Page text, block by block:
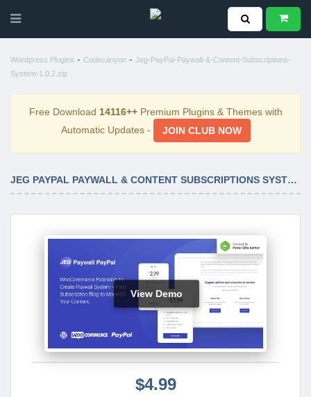
Wordpress Plugins - Codecanyon - Jeg-PayPal-Paywall-&-Content-Subscriptions-
System-1.0.2.zip
Free Download 14116++Premium Plugins & Themes with
Automatic Updates -
JOIN CLUB NOW
JEG PAYPAL PAYWALL & CONTENT SUBSCRIPTIONS SYSTEM 1.0.2
View Demo
$4.99